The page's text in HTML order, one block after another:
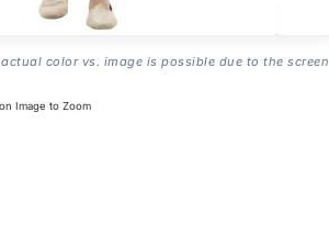
color vs. image is possible due to the screen
Image to Zoom